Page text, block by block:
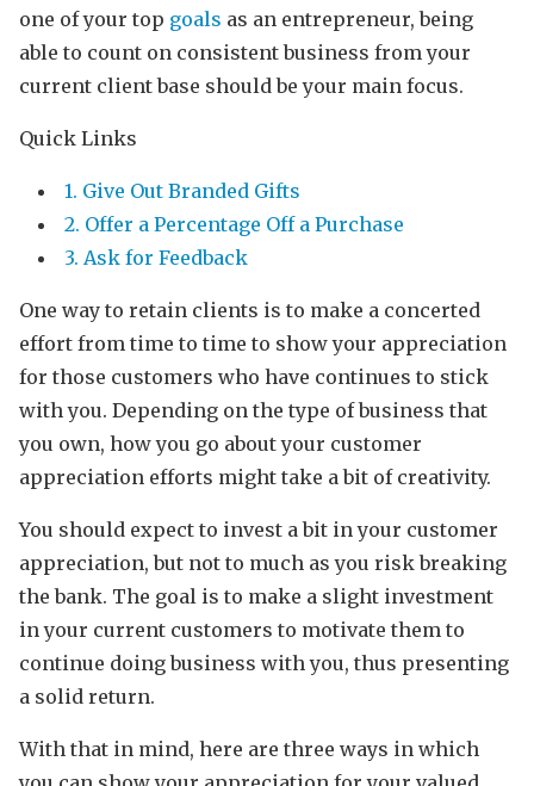
one of your top goals as an entrepreneur, being
able to count on consistent business from your
current client base should be your main focus.
Quick Links
1. Give Out Branded Gifts
2. Offer a Percentage Off a Purchase
3. Ask for Feedback
One way to retain clients is to make a concerted
effort from time to time to show your appreciation
for those customers who have continues to stick
with you. Depending on the type of business that
you own, how you go about your customer
appreciation efforts might take a bit of creativity.
You should expect to invest a bit in your customer
appreciation, but not to much as you risk breaking
the bank. The goal is to make a slight investment
in your current customers to motivate them to
continue doing business with you, thus presenting
a solid return.
With that in mind, here are three ways in which